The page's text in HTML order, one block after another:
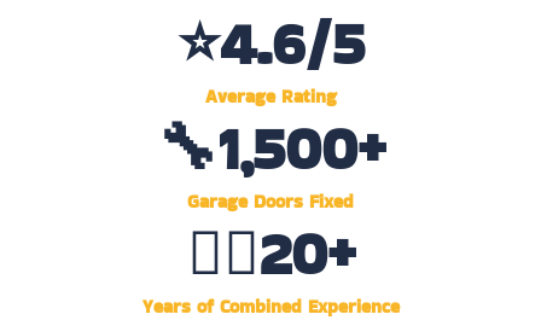
Average Rating
⭐4.6/5
Garage Doors Fixed
🔧1,500+
Years of Combined Experience
👷‍♂️20+